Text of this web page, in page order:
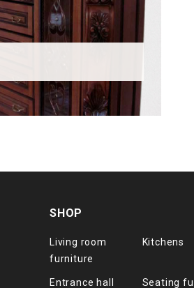
SHOP
Living room
furniture
Kitchens
Entrance hall Seating